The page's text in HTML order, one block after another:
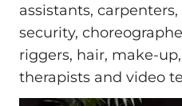
assistants,
security,
riggers, hair, make-
therapists and video